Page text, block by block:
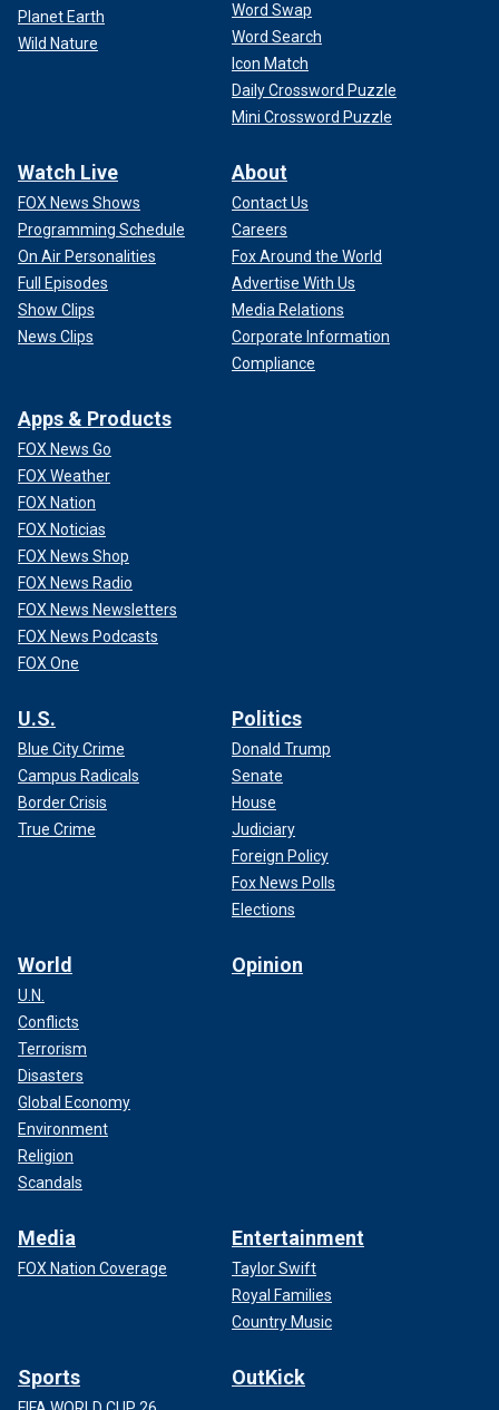
Planet Earth
Wild Nature
Word Swap
Word Search
Icon Match
Daily Crossword Puzzle
Mini Crossword Puzzle
Watch Live
FOX News Shows
Programming Schedule
On Air Personalities
Full Episodes
Show Clips
News Clips
About
Contact Us
Careers
Fox Around the World
Advertise With Us
Media Relations
Corporate Information
Compliance
Apps & Products
FOX News Go
FOX Weather
FOX Nation
FOX Noticias
FOX News Shop
FOX News Radio
FOX News Newsletters
FOX News Podcasts
FOX One
U.S.
Blue City Crime
Campus Radicals
Border Crisis
True Crime
Politics
Donald Trump
Senate
House
Judiciary
Foreign Policy
Fox News Polls
Elections
World
U.N.
Conflicts
Terrorism
Disasters
Global Economy
Environment
Religion
Scandals
Opinion
Media
FOX Nation Coverage
Entertainment
Taylor Swift
Royal Families
Country Music
Sports OutKick